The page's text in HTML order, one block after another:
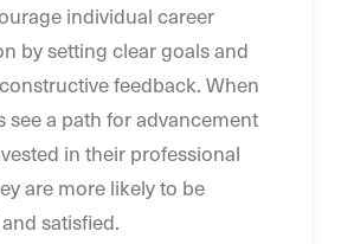
individual career
by setting clear goals and
feedback. When
see a path for advancement
in their professional
are more likely to be
satisfied.